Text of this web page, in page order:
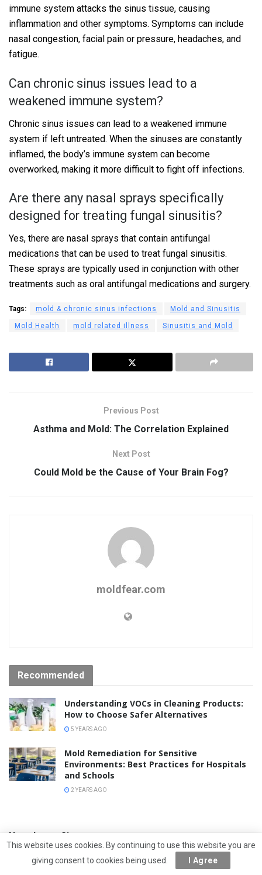
immune system attacks the sinus tissue, causing
inflammation and other symptoms. Symptoms can include
nasal congestion, facial pain or pressure, headaches, and
fatigue.
Can chronic sinus issues lead to a
weakened immune system?
Chronic sinus issues can lead to a weakened immune
system if left untreated. When the sinuses are constantly
inflamed, the body’s immune system can become
overworked, making it more difficult to fight off infections.
Are there any nasal sprays specifically
designed for treating fungal sinusitis?
Yes, there are nasal sprays that contain antifungal
medications that can be used to treat fungal sinusitis.
These sprays are typically used in conjunction with other
treatments such as oral antifungal medications and surgery.
Tags: mold & chronic sinus infections Mold and Sinusitis
Mold Health mold related illness Sinusitis and Mold
Previous Post
Asthma and Mold: The Correlation Explained
Next Post
Could Mold be the Cause of Your Brain Fog?
moldfear.com
Recommended
Understanding VOCs in Cleaning Products:
How to Choose Safer Alternatives
5 YEARS AGO
Mold Remediation for Sensitive
Environments: Best Practices for Hospitals
and Schools
2 YEARS AGO
Newsletter Signup
This website uses cookies. By continuing to use this website you are
giving consent to cookies being used.
I Agree